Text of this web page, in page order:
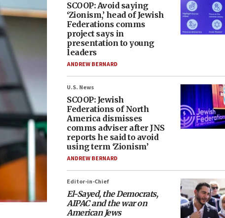
SCOOP: Avoid saying
‘Zionism,’ head of Jewish
Federations comms
project says in
presentation to young
leaders
ANDREW BERNARD
U.S. News
SCOOP: Jewish
Federations of North
America dismisses
comms adviser after JNS
reports he said to avoid
using term ‘Zionism’
ANDREW BERNARD
Editor-in-Chief
El-Sayed, the Democrats,
AIPAC and the war on
American Jews